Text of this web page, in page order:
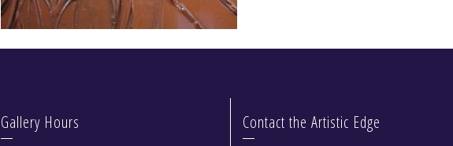
Gallery Hours Contact the Artistic Edge